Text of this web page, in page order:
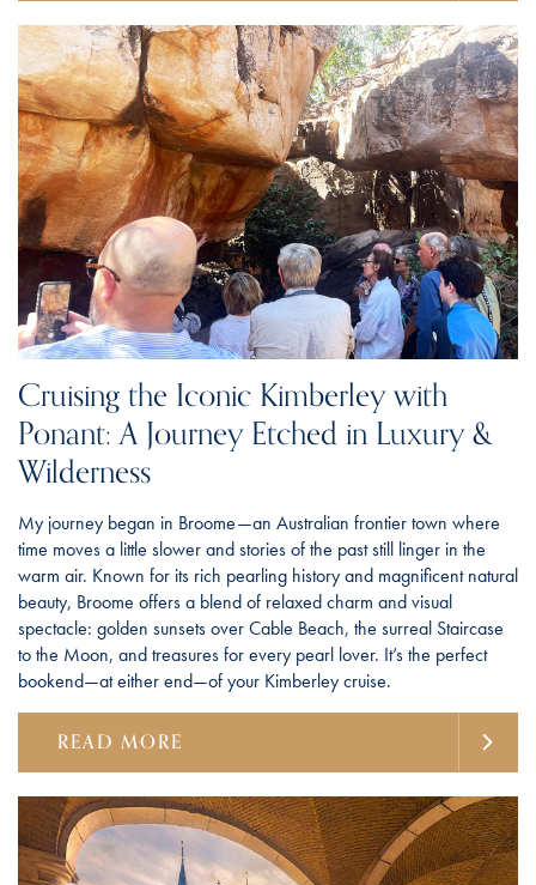
Cruising the Iconic Kimberley with
Ponant: A Journey Etched in Luxury &
Wilderness
My journey began in Broome—an Australian frontier town where
time moves a little slower and stories of the past still linger in the
warm air. Known for its rich pearling history and magnificent natural
beauty, Broome offers a blend of relaxed charm and visual
spectacle: golden sunsets over Cable Beach, the surreal Staircase
to the Moon, and treasures for every pearl lover. It’s the perfect
bookend—at either end—of your Kimberley cruise.
READ MORE